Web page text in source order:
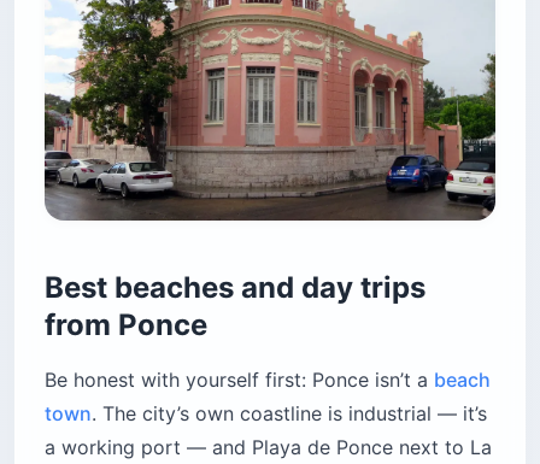
Best beaches and day trips
from Ponce
Be honest with yourself first: Ponce isn’t a beach
town. The city’s own coastline is industrial — it’s
a working port — and Playa de Ponce next to La